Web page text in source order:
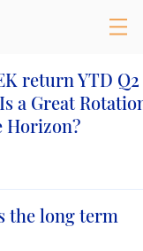
return YTD Q2
a Great Rotation
Horizon?
the long term